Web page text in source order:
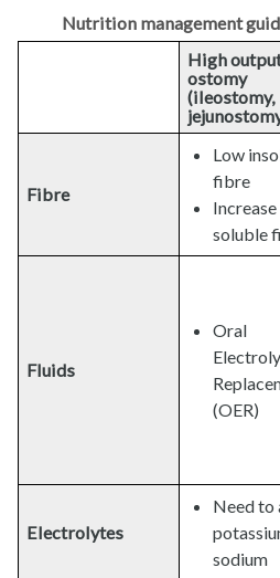
Nutrition management
High
ostomy
(ileostomy,
Fibre
Low
fibre
Increase
soluble
Fluids
Oral
(OER)
Electrolytes
Need to
sodium